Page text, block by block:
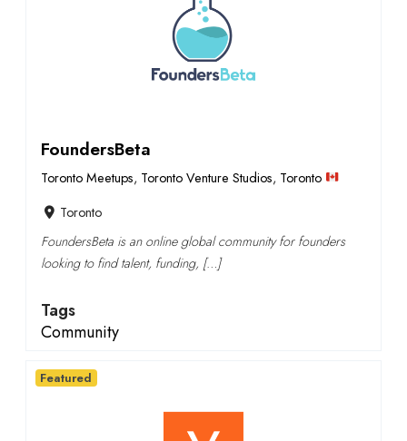
FoundersBeta
Toronto Meetups, Toronto Venture Studios, Toronto
Toronto
FoundersBeta is an online global community for founders
looking to find talent, funding, […]
Tags
Community
Featured